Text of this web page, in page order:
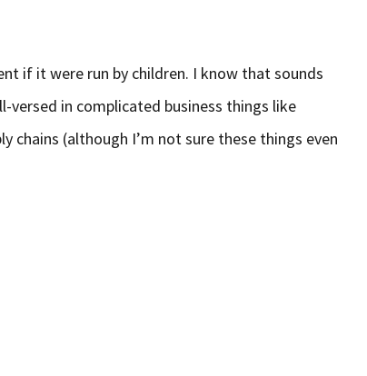
if it were run by children. I know that sounds
versed in complicated business things like
chains (although I’m not sure these things even